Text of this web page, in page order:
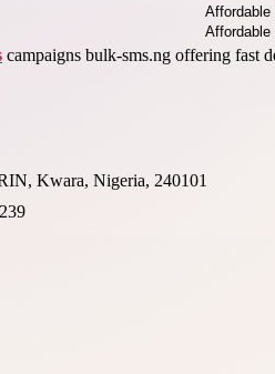
campaigns bulk-sms.ng offering fast
Kwara, Nigeria, 240101